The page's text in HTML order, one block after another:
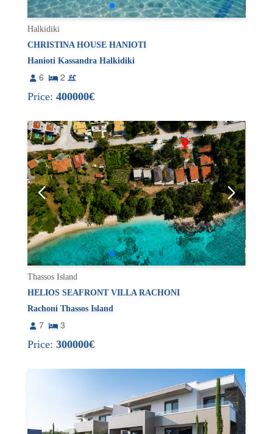
Halkidiki
CHRISTINA HOUSE HANIOTI
Hanioti Kassandra Halkidiki
6
2
Price:400000€
Thassos Island
HELIOS SEAFRONT VILLA RACHONI
Rachoni Thassos Island
7
3
Price:300000€